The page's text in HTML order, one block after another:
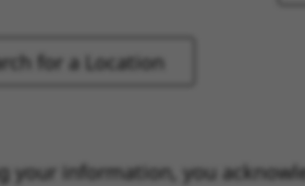
your information, you